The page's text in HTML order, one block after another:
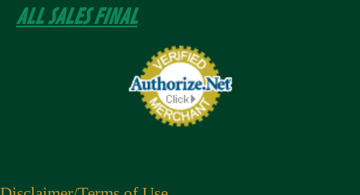
ALL SALES FINAL